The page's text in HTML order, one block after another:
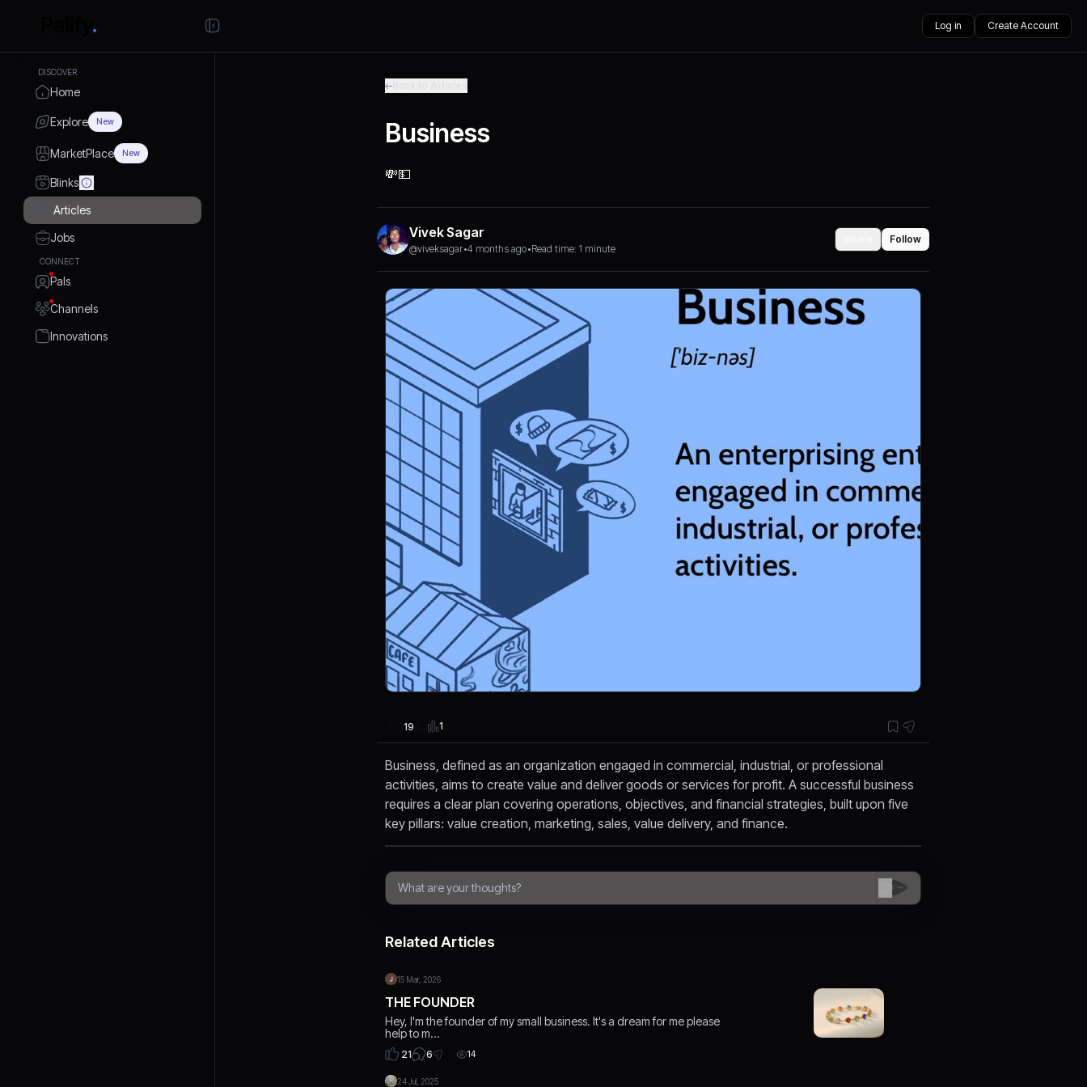
Log in Create Account
DISCOVER
Home
Explore New
MarketPlace New
Blinks
Articles
Jobs
CONNECT
Pals
Channels
Innovations
Business
💸💵
Vivek Sagar
@viveksagar•4 months ago•Read time: 1 minute
Follow
19 1
Business, defined as an organization engaged in commercial, industrial, or professional
activities, aims to create value and deliver goods or services for profit. A successful business
requires a clear plan covering operations, objectives, and financial strategies, built upon five
key pillars: value creation, marketing, sales, value delivery, and finance.
Related Articles
15 Mar, 2026
THE FOUNDER
Hey, I'm the founder of my small business. It's a dream for me please
help to m…
21 6 14
24 Jul, 2025